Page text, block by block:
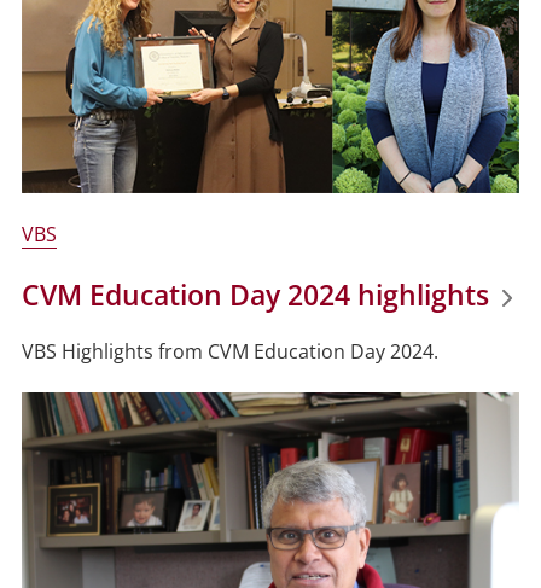
VBS
CVM Education Day 2024 highlights
VBS Highlights from CVM Education Day 2024.